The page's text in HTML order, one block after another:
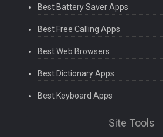
Best Battery Saver Apps
Best Free Calling Apps
Best Web Browsers
Best Dictionary Apps
Best Keyboard Apps
Site Tools